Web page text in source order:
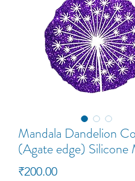
Mandala Dandelion
(Agate edge) Silicone
₹200.00Price